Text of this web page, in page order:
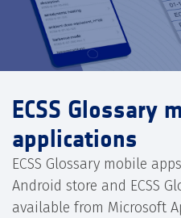
ECSS Glossary
applications
ECSS Glossary mobile
Android store and ECSS
available from Microsoft